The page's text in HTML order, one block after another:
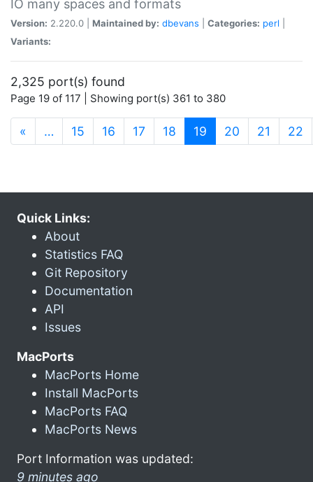
IO many spaces and formats
Version: 2.220.0 | Maintained by: dbevans Categories: perl
Variants:
2,325 port(s) found
Page 19 of 117 | Showing port(s) 361 to 380
« … 15 16 17 18 19 (current)
20 21 22
Quick Links:
About
Statistics FAQ
Git Repository
Documentation
API
Issues
MacPorts
MacPorts Home
Install MacPorts
MacPorts FAQ
MacPorts News
Port Information was updated:
9 minutes ago